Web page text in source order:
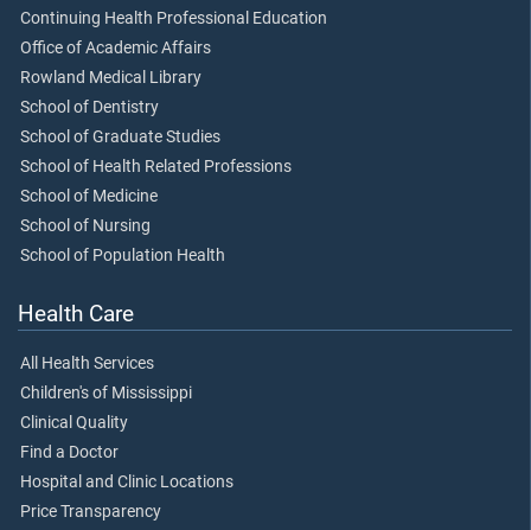
Continuing Health Professional Education
Office of Academic Affairs
Rowland Medical Library
School of Dentistry
School of Graduate Studies
School of Health Related Professions
School of Medicine
School of Nursing
School of Population Health
Health Care
All Health Services
Children's of Mississippi
Clinical Quality
Find a Doctor
Hospital and Clinic Locations
Price Transparency